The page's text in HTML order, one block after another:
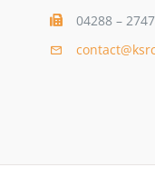
04288 –